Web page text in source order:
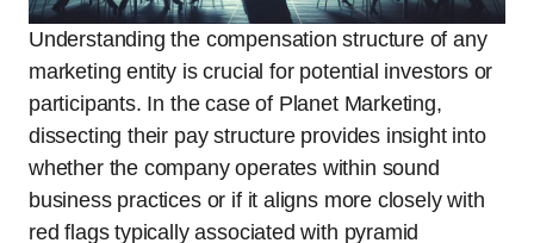
Understanding the compensation structure of any
marketing entity is crucial for potential investors or
participants. In the case of Planet Marketing,
dissecting their pay structure provides insight into
whether the company operates within sound
business practices or if it aligns more closely with
red flags typically associated with pyramid